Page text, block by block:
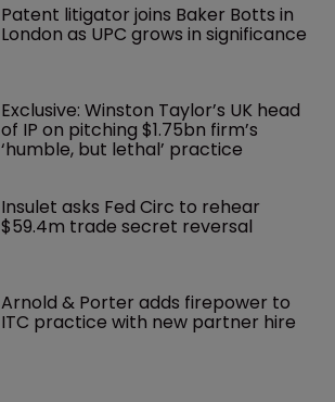
Patent litigator joins Baker Botts in
London as UPC grows in significance
Exclusive: Winston Taylor’s UK head
of IP on pitching $1.75bn firm’s
‘humble, but lethal’ practice
Insulet asks Fed Circ to rehear
$59.4m trade secret reversal
Arnold & Porter adds firepower to
ITC practice with new partner hire